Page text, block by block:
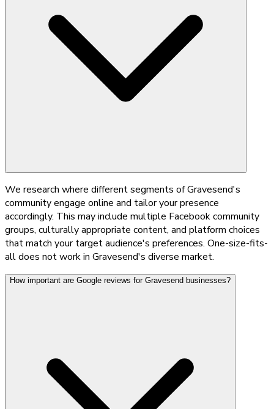
We research where different segments of Gravesend's
community engage online and tailor your presence
accordingly. This may include multiple Facebook community
groups, culturally appropriate content, and platform choices
that match your target audience's preferences. One-size-fits-
all does not work in Gravesend's diverse market.
How important are Google reviews for Gravesend businesses?